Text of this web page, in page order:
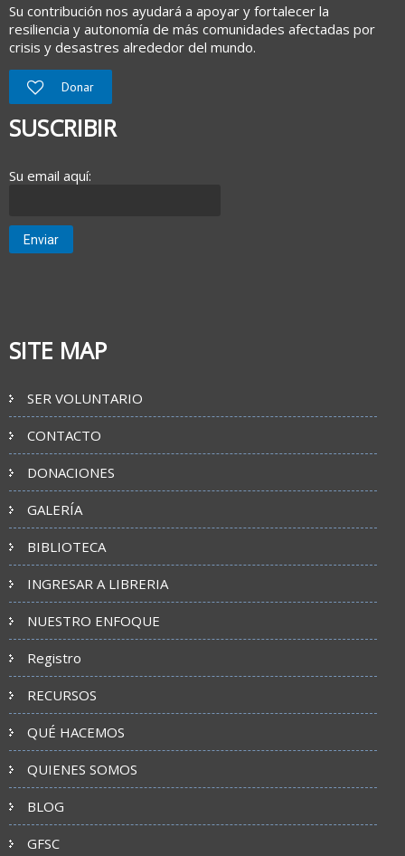
Su contribución nos ayudará a apoyar y fortalecer la
resiliencia y autonomía de más comunidades afectadas por
crisis y desastres alrededor del mundo.
Donar
SUSCRIBIR
Su email aquí:
SITE MAP
SER VOLUNTARIO
CONTACTO
DONACIONES
GALERÍA
BIBLIOTECA
INGRESAR A LIBRERIA
NUESTRO ENFOQUE
Registro
RECURSOS
QUÉ HACEMOS
QUIENES SOMOS
BLOG
GFSC